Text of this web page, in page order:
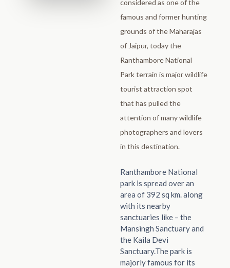
considered as one of the
famous and former hunting
grounds of the Maharajas
of Jaipur, today the
Ranthambore National
Park terrain is major wildlife
tourist attraction spot
that has pulled the
attention of many wildlife
photographers and lovers
in this destination.
Ranthambore National
park is spread over an
area of 392 sq km. along
with its nearby
sanctuaries like – the
Mansingh Sanctuary and
the Kaila Devi
Sanctuary.The park is
majorly famous for its